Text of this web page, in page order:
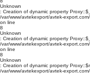
Unknown
: Creation of dynamic property
/var/www/avtekexport/avtek-
on line
8
Unknown
: Creation of dynamic property
/var/www/avtekexport/avtek-
on line
8
Unknown
: Creation of dynamic property
/var/www/avtekexport/avtek-